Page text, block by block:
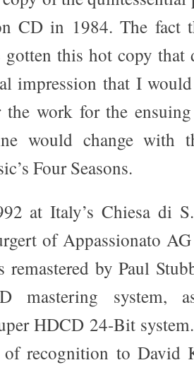
CD in 1984. The fact
gotten this hot copy that
impression that I
the work for the
would change with
Four Seasons.
at Italy’s Chiesa di
of Appassionato
remastered by Paul
mastering system,
HDCD 24-Bit
recognition to David